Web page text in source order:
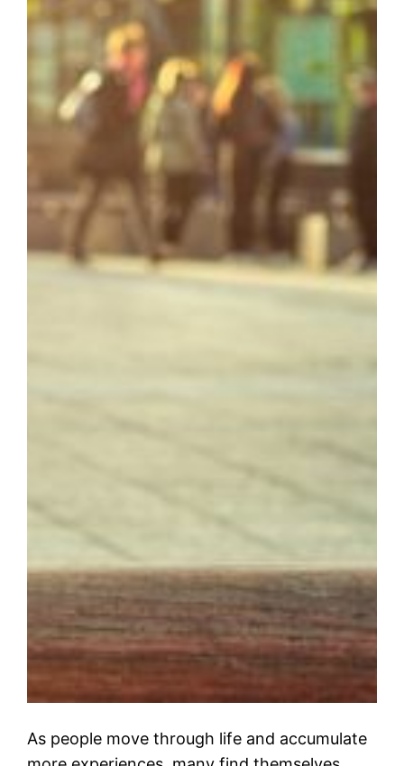
As people move through life and accumulate